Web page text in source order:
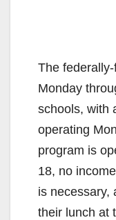
The
Monday
schools, with
operating
program is
18, no
is necessary,
their lunch at